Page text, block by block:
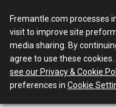
Who we
Fremantle.com processes
visit to improve site
media sharing. By
agree to use these cookies.
see our Privacy & Cookie
preferences in Cookie